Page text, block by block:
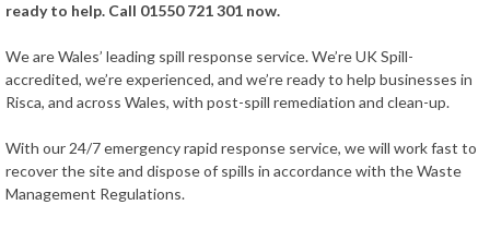
ready to help. Call 01550 721 301 now.
We are Wales’ leading spill response service. We’re UK Spill-
accredited, we’re experienced, and we’re ready to help businesses in
Risca, and across Wales, with post-spill remediation and clean-up.
With our 24/7 emergency rapid response service, we will work fast to
recover the site and dispose of spills in accordance with the Waste
Management Regulations.